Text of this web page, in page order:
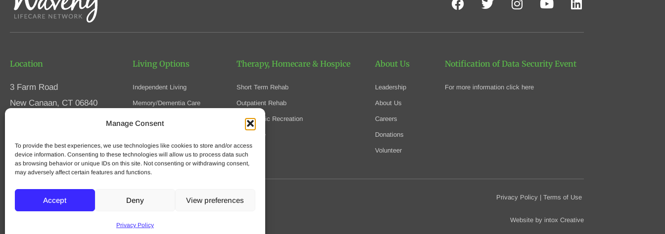
Manage Consent
To provide the best experiences, we use technologies like cookies to store and/or access
device information. Consenting to these technologies will allow us to process data such
as browsing behavior or unique IDs on this site. Not consenting or withdrawing consent,
may adversely affect certain features and functions.
Accept Deny View preferences
Privacy Policy
Location
3 Farm Road
New Canaan, CT 06840
Fax (203) 594-5320
Living Options
Independent Living
Memory/Dementia Care
Skilled Nursing
Speak to an Advisor
Therapy, Homecare & Hospice
Short Term Rehab
Outpatient Rehab
Therapeutic Recreation
Homecare
Hospice
About Us
Leadership
About Us
Careers
Donations
Volunteer
Notification of Data Security Event
For more information click here
© 2025 Waveny Life Care Network | All Rights Reserved Privacy Policy | Terms of Use
Website by intox Creative